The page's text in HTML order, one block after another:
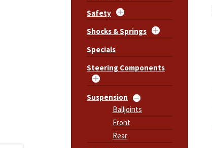
Safety
Shocks & Springs
Specials
Steering Components
Suspension
Balljoints
Front
Rear